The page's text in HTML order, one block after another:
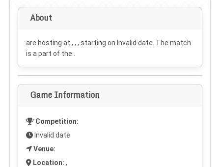
About
are hosting at , , , starting on Invalid date . The match
is a part of the .
Game Information
Competition:
Invalid date
Venue:
Location: ,